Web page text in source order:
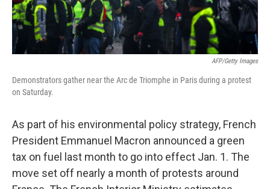
AFP/Getty Images
Demonstrators gather near the Arc de Triomphe in Paris during a protest
on Saturday.
As part of his environmental policy strategy, French
President Emmanuel Macron announced a green
tax on fuel last month to go into effect Jan. 1. The
move set off nearly a month of protests around